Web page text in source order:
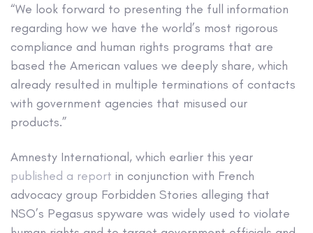
“We look forward to presenting the full information
regarding how we have the world’s most rigorous
compliance and human rights programs that are
based the American values we deeply share, which
already resulted in multiple terminations of contacts
with government agencies that misused our
products.”
Amnesty International, which earlier this year
published a report in conjunction with French
advocacy group Forbidden Stories alleging that
NSO’s Pegasus spyware was widely used to violate